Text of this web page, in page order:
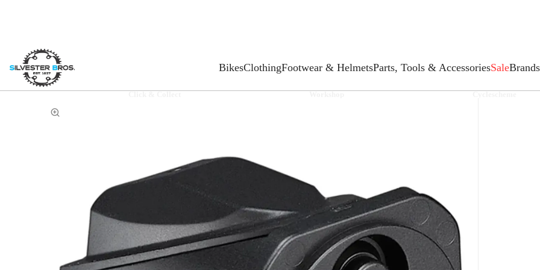
BikesClothingFootwear & HelmetsParts, Tools & AccessoriesSaleBrands